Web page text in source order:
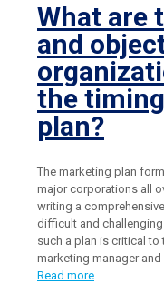
What are
and
the
plan?
The marketing plan
major corporations all
writing a
difficult and
such a plan is critical
marketing manager
Read more